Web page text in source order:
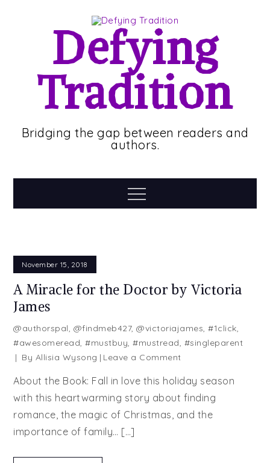
Defying
Tradition
Bridging the gap between readers and
authors.
Menu
November 15, 2018
A Miracle for the Doctor by Victoria
James
@authorspal, @findmeb427,@victoriajames,#1click,
#awesomeread,#mustbuy,#mustread, #singleparent
By Allisia Wysong Leave a Commenton
Miracle
for
the
About the Book: Fall in love this holiday season
with this heartwarming story about finding
romance, the magic of Christmas, and the
importance of family… […]